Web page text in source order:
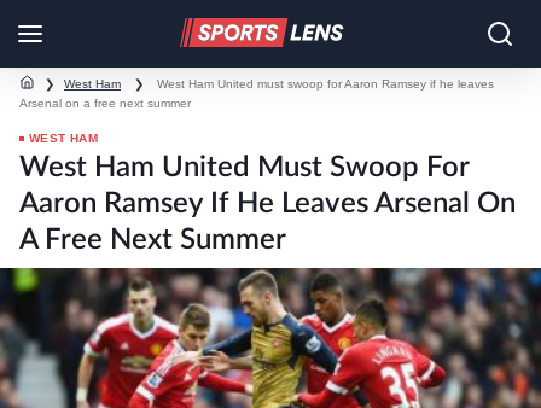
❯ West Ham ❯
West Ham United must swoop for Aaron Ramsey if he leaves
Arsenal on a free next summer
WEST HAM
West Ham United Must Swoop For
Aaron Ramsey If He Leaves Arsenal On
A Free Next Summer